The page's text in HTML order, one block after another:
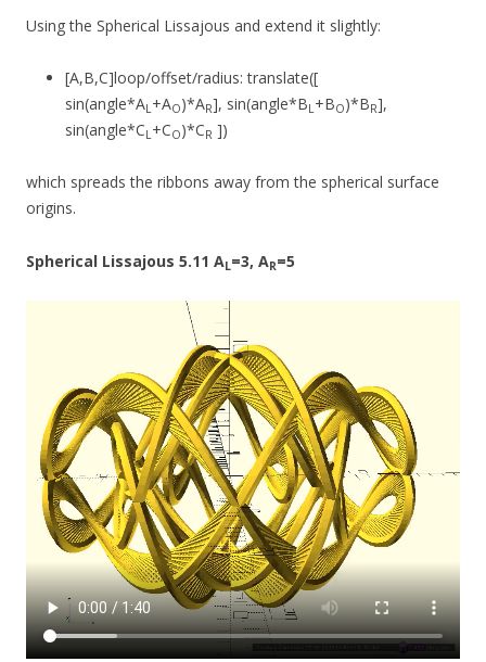
Using the Spherical Lissajous and extend it slightly:
[A,B,C]loop/offset/radius: translate([
sin(angle*AL+AO)*AR], sin(angle*BL+BO)*BR],
sin(angle*CL+CO)*CR ])
which spreads the ribbons away from the spherical surface
origins.
Spherical Lissajous 5.11 AL=3, AR=5